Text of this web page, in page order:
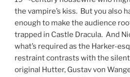
the vampire’s kiss. But you also
enough to make the audience
trapped in Castle Dracula. And
what’s required as the Harker-
restraint contrasts with the
original Hutter, Gustav von